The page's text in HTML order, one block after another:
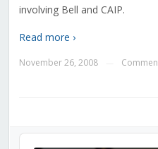
involving Bell and CAIP.
Read more ›
November 26, 2008
Audio